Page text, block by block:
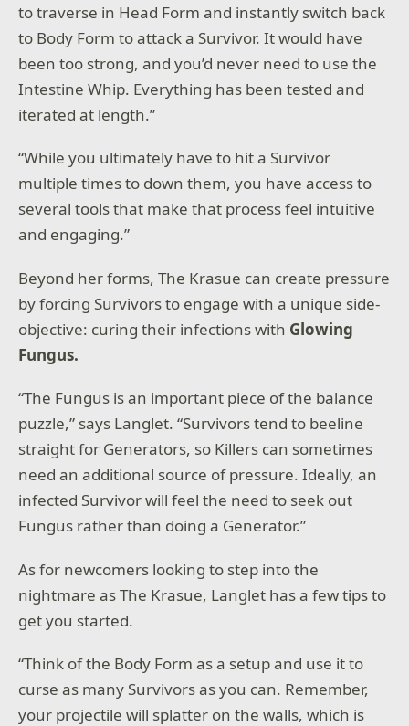
to traverse in Head Form and instantly switch back
to Body Form to attack a Survivor. It would have
been too strong, and you’d never need to use the
Intestine Whip. Everything has been tested and
iterated at length.”
“While you ultimately have to hit a Survivor
multiple times to down them, you have access to
several tools that make that process feel intuitive
and engaging.”
Beyond her forms, The Krasue can create pressure
by forcing Survivors to engage with a unique side-
objective: curing their infections with Glowing
Fungus.
“The Fungus is an important piece of the balance
puzzle,” says Langlet. “Survivors tend to beeline
straight for Generators, so Killers can sometimes
need an additional source of pressure. Ideally, an
infected Survivor will feel the need to seek out
Fungus rather than doing a Generator.”
As for newcomers looking to step into the
nightmare as The Krasue, Langlet has a few tips to
get you started.
“Think of the Body Form as a setup and use it to
curse as many Survivors as you can. Remember,
your projectile will splatter on the walls, which is